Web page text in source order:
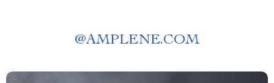
@AMPLENE.COM